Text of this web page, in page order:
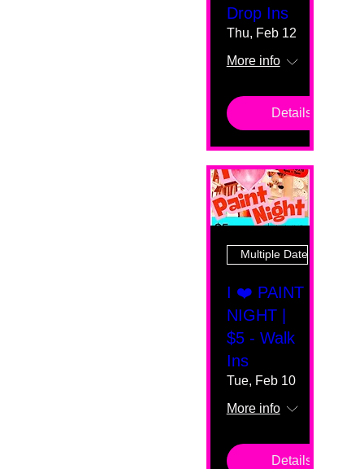
Drop Ins
Thu, Feb 12
More info
Details
Multiple Dates
I ❤️ PAINT
NIGHT |
$5 - Walk
Ins
Tue, Feb 10
More info
Details